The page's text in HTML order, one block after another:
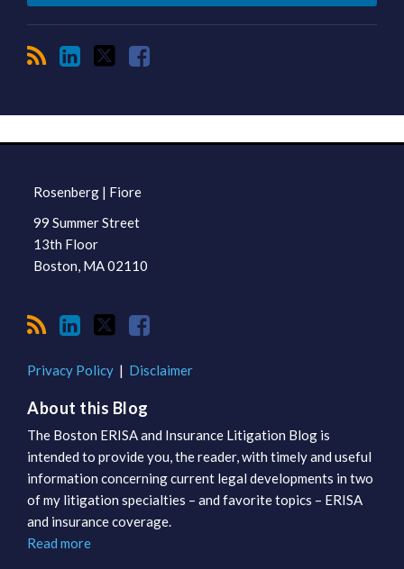
Rosenberg | Fiore
99 Summer Street
13th Floor
Boston, MA02110
RSS
LinkedIn
Twitter
Facebook
Privacy Policy Disclaimer
About this Blog
The Boston ERISA and Insurance Litigation Blog is
intended to provide you, the reader, with timely and useful
information concerning current legal developments in two
of my litigation specialties – and favorite topics – ERISA
and insurance coverage.
Read more